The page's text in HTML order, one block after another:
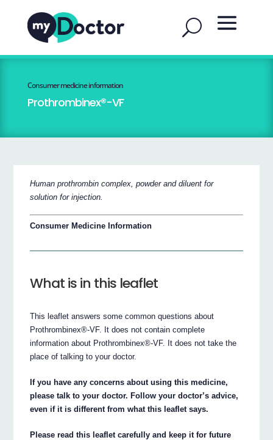
Consumer medicine information
Prothrombinex®-VF
Human prothrombin complex, powder and diluent for
solution for injection.
Consumer Medicine Information
What is in this leaflet
This leaflet answers some common questions about
Prothrombinex®-VF. It does not contain complete
information about Prothrombinex®-VF. It does not take the
place of talking to your doctor.
If you have any concerns about using this medicine,
please talk to your doctor. Follow your doctor’s advice,
even if it is different from what this leaflet says.
Please read this leaflet carefully and keep it for future